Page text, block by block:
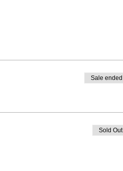
Sale ended
Sold Out